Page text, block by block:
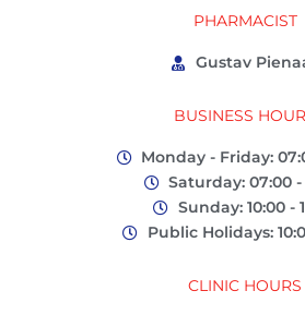
PHARMACIST
Gustav
BUSINESS
Monday - Friday:
Saturday: 07:00 -
Sunday: 10:00 -
Public Holidays:
CLINIC HOURS